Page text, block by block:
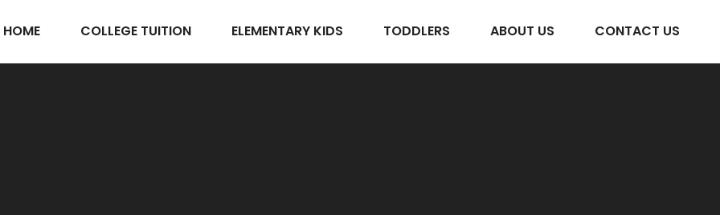
HOME COLLEGE TUITION ELEMENTARY KIDS TODDLERS ABOUT US CONTACT US